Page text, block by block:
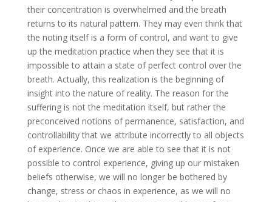
their concentration is overwhelmed and the breath
returns to its natural pattern. They may even think that
the noting itself is a form of control, and want to give
up the meditation practice when they see that it is
impossible to attain a state of perfect control over the
breath. Actually, this realization is the beginning of
insight into the nature of reality. The reason for the
suffering is not the meditation itself, but rather the
preconceived notions of permanence, satisfaction, and
controllability that we attribute incorrectly to all objects
of experience. Once we are able to see that it is not
possible to control experience, giving up our mistaken
beliefs otherwise, we will no longer be bothered by
change, stress or chaos in experience, as we will no